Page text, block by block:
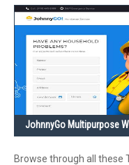
JohnnyGo Multipurpose
Browse through all these